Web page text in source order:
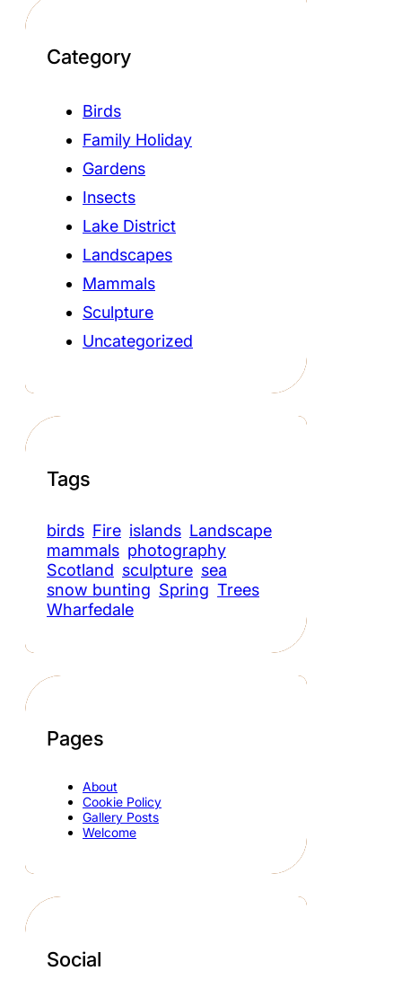
Category
Birds
Family Holiday
Gardens
Insects
Lake District
Landscapes
Mammals
Sculpture
Uncategorized
Tags
birds Fire islands Landscape
mammals photography
Scotland sculpture sea
snow bunting Spring Trees
Wharfedale
Pages
About
Cookie Policy
Gallery Posts
Welcome
Social